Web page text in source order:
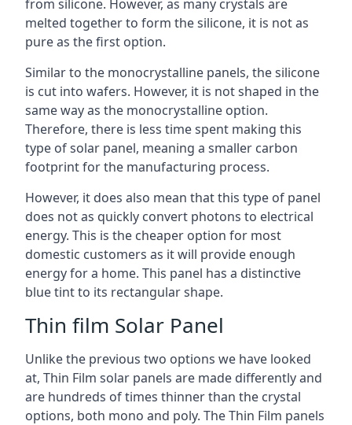
from silicone. However, as many crystals are
melted together to form the silicone, it is not as
pure as the first option.
Similar to the monocrystalline panels, the silicone
is cut into wafers. However, it is not shaped in the
same way as the monocrystalline option.
Therefore, there is less time spent making this
type of solar panel, meaning a smaller carbon
footprint for the manufacturing process.
However, it does also mean that this type of panel
does not as quickly convert photons to electrical
energy. This is the cheaper option for most
domestic customers as it will provide enough
energy for a home. This panel has a distinctive
blue tint to its rectangular shape.
Thin film Solar Panel
Unlike the previous two options we have looked
at, Thin Film solar panels are made differently and
are hundreds of times thinner than the crystal
options, both mono and poly. The Thin Film panels